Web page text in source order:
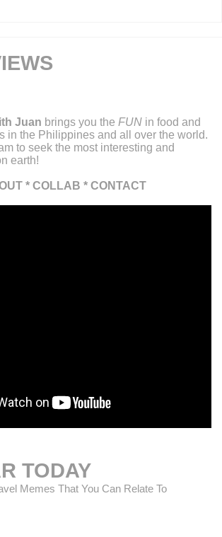
Juan brings you the FUN in food and
in the Philippines and all over the world.
to seek the most interesting and
earth!
* COLLAB * CONTACT
TODAY
Memes That You Can Relate To